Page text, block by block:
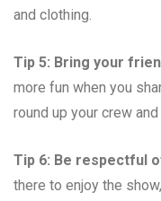
and clothing.
Tip 5: Bring your
more fun when you
round up your crew
Tip 6: Be respectful
there to enjoy the